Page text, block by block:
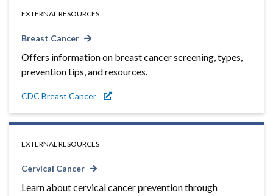
EXTERNAL RESOURCES
Breast Cancer
Offers information on breast cancer screening, types,
prevention tips, and resources.
CDC Breast Cancer
EXTERNAL RESOURCES
Cervical Cancer
Learn about cervical cancer prevention through